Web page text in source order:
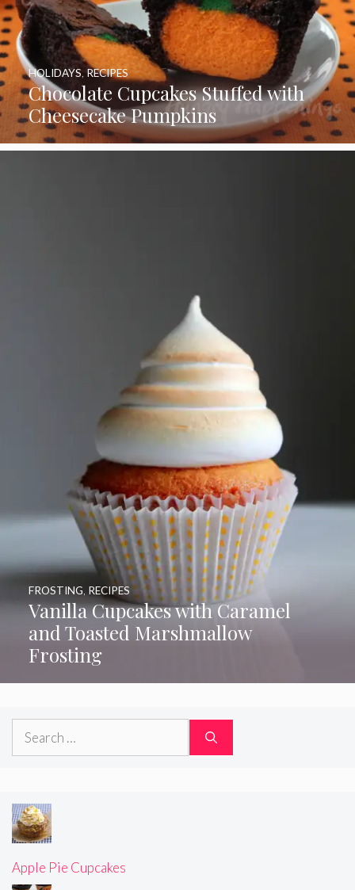
Chocolate Cupcakes Stuffed with
Cheesecake Pumpkins
HOLIDAYS, RECIPES
Vanilla Cupcakes with Caramel
and Toasted Marshmallow
Frosting
FROSTING, RECIPES
Search
Apple Pie Cupcakes